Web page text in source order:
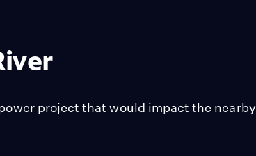
project that would impact the nearby